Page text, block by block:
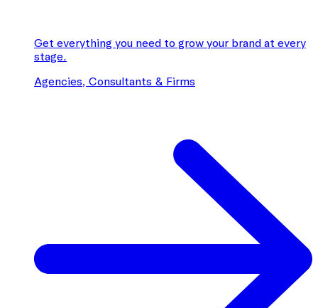
Get everything you need to grow your brand at every
stage.
Agencies, Consultants & Firms